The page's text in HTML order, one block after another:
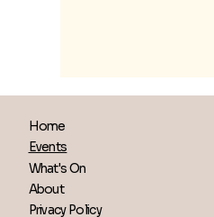
Home
Events
What's On
About
Privacy Policy